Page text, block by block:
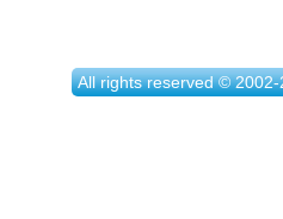
All rights reserved ©